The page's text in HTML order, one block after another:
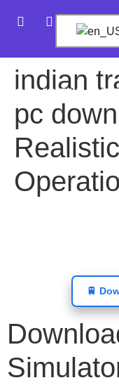
CRYSTAL BET
indian
pc
🚆